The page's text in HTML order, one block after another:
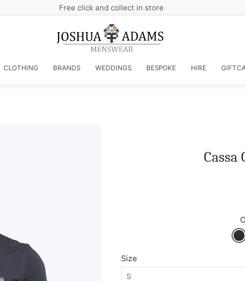
Sign up to our newsletter for exclusive discounts
CLOTHING BRANDS WEDDINGS BESPOKE HIRE
Cassa
Size